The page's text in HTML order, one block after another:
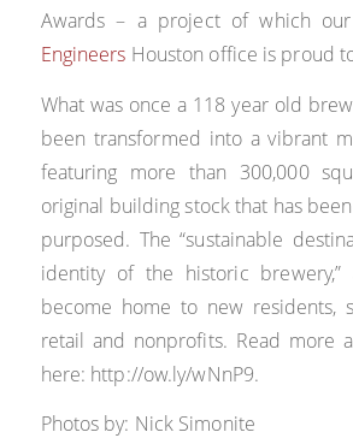
Awards – a project of which our
Engineers Houston office is proud
What was once a 118 year old
been transformed into a vibrant
featuring more than 300,000
original building stock that has
purposed. The “sustainable
identity of the historic brewery,”
become home to new residents,
retail and nonprofits. Read more
here: http://ow.ly/wNnP9.
Photos by: Nick Simonite